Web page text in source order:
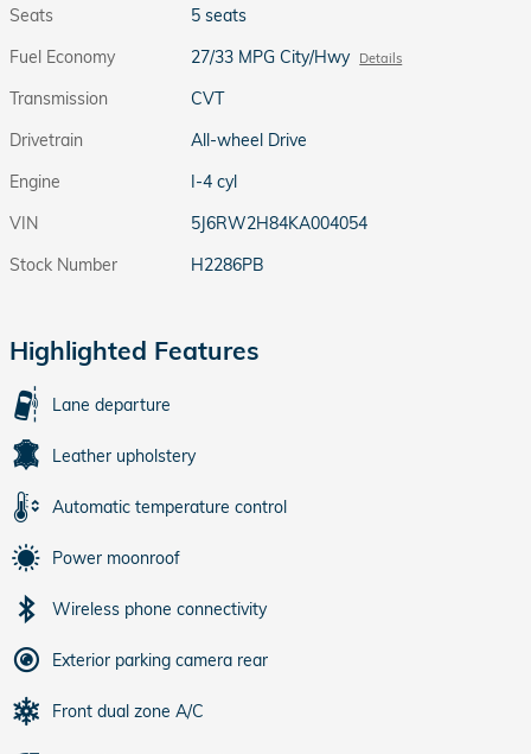
Seats
5 seats
Fuel Economy
27/33 MPG City/Hwy Details
Transmission
CVT
Drivetrain
All-wheel Drive
Engine
I-4 cyl
VIN
5J6RW2H84KA004054
Stock Number
H2286PB
Highlighted Features
Lane departure
Leather upholstery
Automatic temperature control
Power moonroof
Wireless phone connectivity
Exterior parking camera rear
Front dual zone A/C